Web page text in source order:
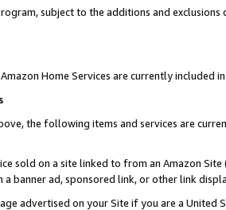
subject to the additions and
Home Services are currently included
the following items and services are
sold on a site linked to from an Amazon
banner ad, sponsored link, or other link
advertised on your Site if you are a